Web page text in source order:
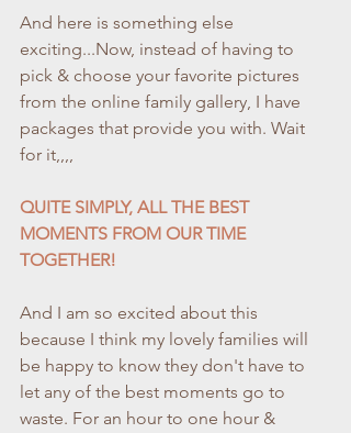
And here is something else
exciting...Now, instead of having to
pick & choose your favorite pictures
from the online family gallery, I have
packages that provide you with. Wait
for it,,,,
QUITE SIMPLY, ALL THE BEST
MOMENTS FROM OUR TIME
TOGETHER!
And I am so excited about this
because I think my lovely families will
be happy to know they don't have to
let any of the best moments go to
waste. For an hour to one hour &